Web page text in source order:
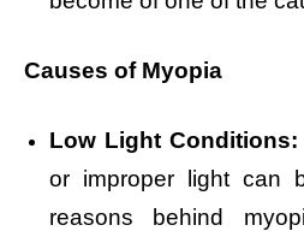
Causes of Myopia
Low Light Conditions:
or improper light can
reasons behind